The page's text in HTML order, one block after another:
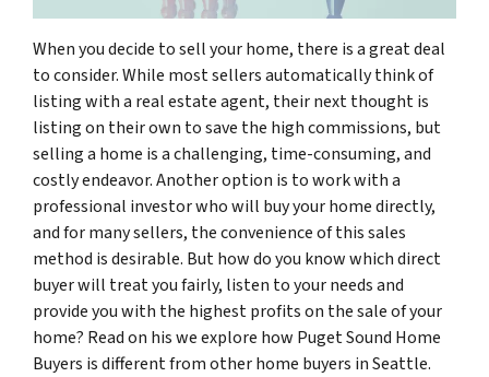
When you decide to sell your home, there is a great deal
to consider. While most sellers automatically think of
listing with a real estate agent, their next thought is
listing on their own to save the high commissions, but
selling a home is a challenging, time-consuming, and
costly endeavor. Another option is to work with a
professional investor who will buy your home directly,
and for many sellers, the convenience of this sales
method is desirable. But how do you know which direct
buyer will treat you fairly, listen to your needs and
provide you with the highest profits on the sale of your
home? Read on his we explore how Puget Sound Home
Buyers is different from other home buyers in Seattle.